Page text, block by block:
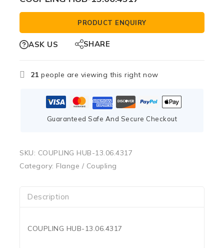
PRODUCT ENQUIRY
ASK US SHARE
21 people are viewing this right now
Guaranteed Safe And Secure Checkout
SKU: COUPLING HUB-13.06.4317
Category: Flange / Coupling
Description
COUPLING HUB-13.06.4317